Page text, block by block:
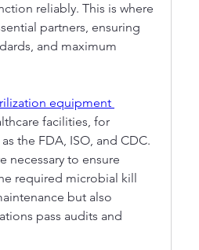
reliably. This is where
partners, ensuring
and maximum
equipment
facilities, for
the FDA, ISO, and CDC.
necessary to ensure
required microbial kill
but also
pass audits and